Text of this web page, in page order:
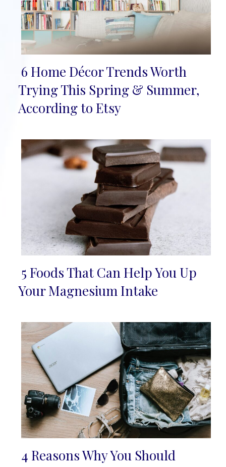
Section
Heading
6 Home Décor Trends Worth
Trying This Spring & Summer,
According to Etsy
Section
5 Foods That Can Help You Up
Your Magnesium Intake
4 Reasons Why You Should